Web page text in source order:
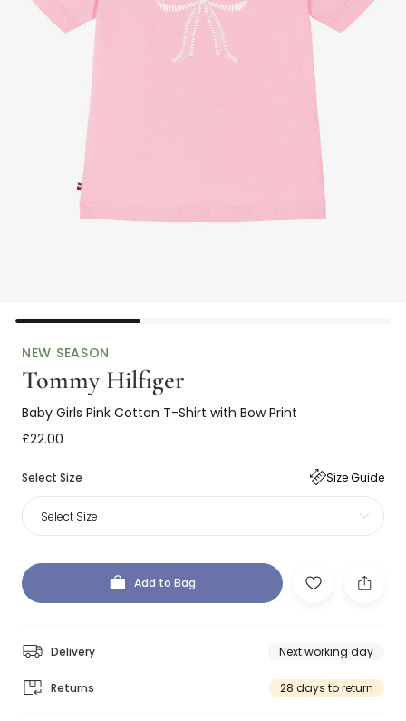
NEW SEASON
Tommy Hilfiger
Baby Girls Pink Cotton T-Shirt with Bow Print
£22.00
Select Size Size Guide
Select Size
Add to Bag
Delivery Next working day
Returns 28 days to return